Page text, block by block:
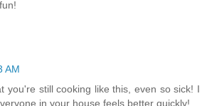
AM
you're still cooking like this, even so sick! I
in your house feels better quickly!